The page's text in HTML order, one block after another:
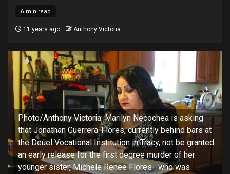
6 min read
11 years ago Anthony Victoria
Photo/Anthony Victoria: Marilyn Necochea is asking
that Jonathan Guerrera-Flores, currently behind bars at
the Deuel Vocational Institution in Tracy, not be granted
an early release for the first degree murder of her
younger sister, Michele Renee Flores--who was